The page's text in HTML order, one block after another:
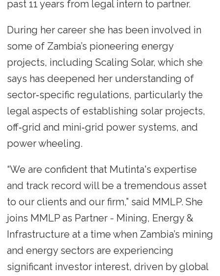
past 11 years from legal intern to partner.
During her career she has been involved in
some of Zambia’s pioneering energy
projects, including Scaling Solar, which she
says has deepened her understanding of
sector‑specific regulations, particularly the
legal aspects of establishing solar projects,
off‑grid and mini‑grid power systems, and
power wheeling.
“We are confident that Mutinta's expertise
and track record will be a tremendous asset
to our clients and our firm,” said MMLP. She
joins MMLP as Partner - Mining, Energy &
Infrastructure at a time when Zambia’s mining
and energy sectors are experiencing
significant investor interest, driven by global